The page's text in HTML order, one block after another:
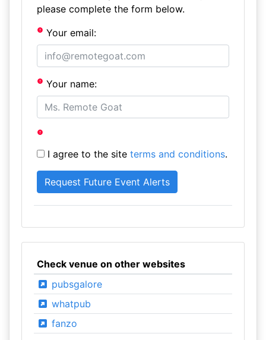
please complete the form below.
Your email:
Your name:
I agree to the site terms and conditions.
Check venue on other websites
pubsgalore
whatpub
fanzo